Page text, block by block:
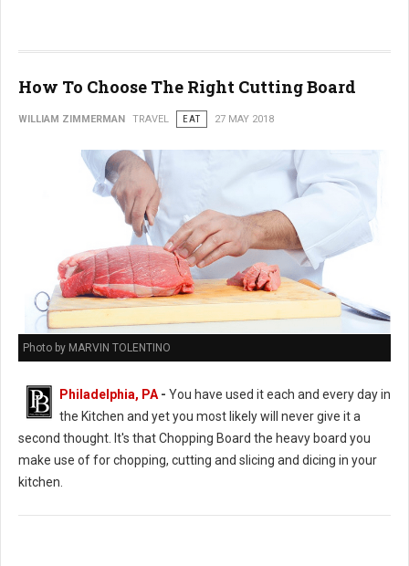
How To Choose The Right Cutting Board
WILLIAM ZIMMERMAN TRAVEL EAT 27 MAY 2018
Photo by MARVIN TOLENTINO
Philadelphia, PA - You have used it each and every day in
the Kitchen and yet you most likely will never give it a
second thought. It's that Chopping Board the heavy board you
make use of for chopping, cutting and slicing and dicing in your
kitchen.